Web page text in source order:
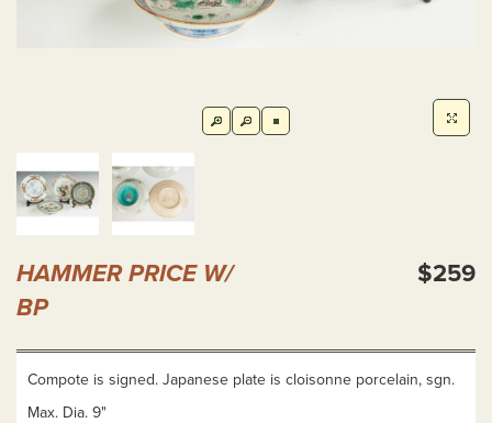
HAMMER PRICE W/
BP
$259
Compote is signed. Japanese plate is cloisonne porcelain, sgn.
Max. Dia. 9"